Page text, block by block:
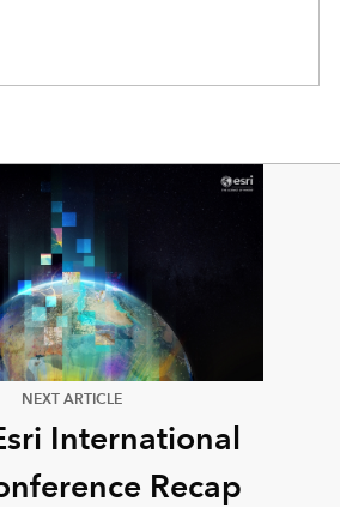
NEXT ARTICLE
International
Recap